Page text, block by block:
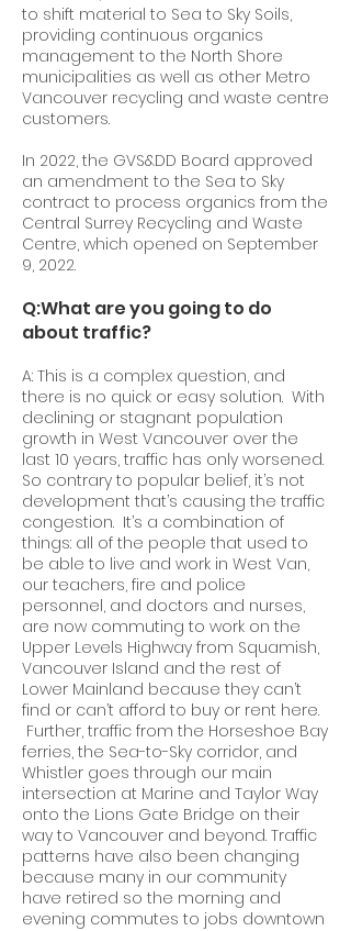
to shift material to Sea to Sky Soils,
providing continuous organics
management to the North Shore
municipalities as well as other Metro
Vancouver recycling and waste centre
customers.
In 2022, the GVS&DD Board approved
an amendment to the Sea to Sky
contract to process organics from the
Central Surrey Recycling and Waste
Centre, which opened on September
9, 2022.
Q:What are you going to do
about traffic?
A: This is a complex question, and
there is no quick or easy solution. With
declining or stagnant population
growth in West Vancouver over the
last 10 years, traffic has only worsened.
So contrary to popular belief, it’s not
development that’s causing the traffic
congestion. It’s a combination of
things: all of the people that used to
be able to live and work in West Van,
our teachers, fire and police
personnel, and doctors and nurses,
are now commuting to work on the
Upper Levels Highway from Squamish,
Vancouver Island and the rest of
Lower Mainland because they can’t
find or can’t afford to buy or rent here.
Further, traffic from the Horseshoe Bay
ferries, the Sea-to-Sky corridor, and
Whistler goes through our main
intersection at Marine and Taylor Way
onto the Lions Gate Bridge on their
way to Vancouver and beyond. Traffic
patterns have also been changing
because many in our community
have retired so the morning and
evening commutes to jobs downtown